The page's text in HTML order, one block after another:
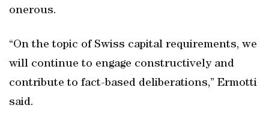
onerous.
“On the topic of Swiss capital requirements, we
will continue to engage constructively and
contribute to fact-based deliberations,” Ermotti
said.